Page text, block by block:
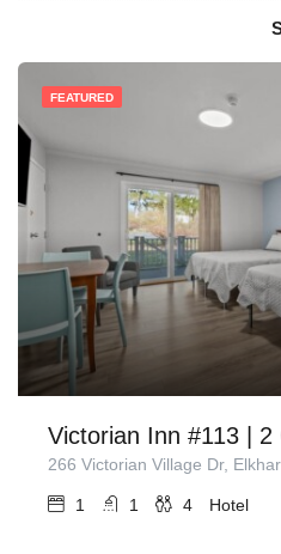
FEATURED
Victorian Inn #113 | 2
266 Victorian Village Dr,
1 1 4 Hotel